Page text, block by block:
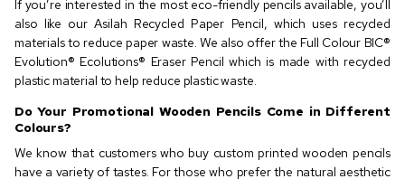
If you’re interested in the most eco-friendly pencils available, you’ll
also like our Asilah Recycled Paper Pencil, which uses recycled
materials to reduce paper waste. We also offer the Full Colour BIC®
Evolution® Ecolutions® Eraser Pencil which is made with recycled
plastic material to help reduce plastic waste.
Do Your Promotional Wooden Pencils Come in Different
Colours?
We know that customers who buy custom printed wooden pencils
have a variety of tastes. For those who prefer the natural aesthetic